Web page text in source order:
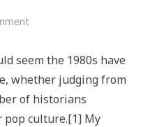
on
of
Culture,
Gender
and
Paranormal:
seem the 1980s have
whether judging from
of historians
pop culture.[1] My